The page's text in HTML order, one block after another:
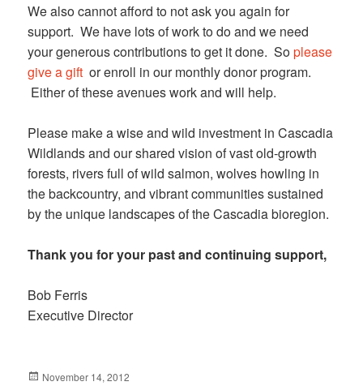
We also cannot afford to not ask you again for
support. We have lots of work to do and we need
your generous contributions to get it done. Soplease
give a gift or enroll in our monthly donor program.
Either of these avenues work and will help.
Please make a wise and wild investment in Cascadia
Wildlands and our shared vision of vast old-growth
forests, rivers full of wild salmon, wolves howling in
the backcountry, and vibrant communities sustained
by the unique landscapes of the Cascadia bioregion.
Thank you for your past and continuing support,
Bob Ferris
Executive Director
Posted
November 14, 2012